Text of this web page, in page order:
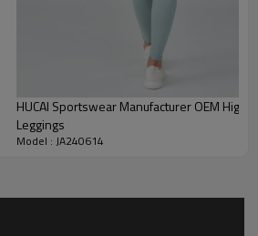
HUCAI Sportswear Manufacturer OEM High
Leggings
Model : JA240614